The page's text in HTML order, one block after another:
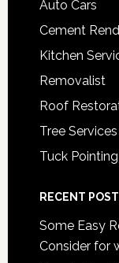
Auto Cars
Cement
Kitchen
Removalist
Roof
Tree Services
Tuck Pointing
RECENT
Some Easy
Consider for